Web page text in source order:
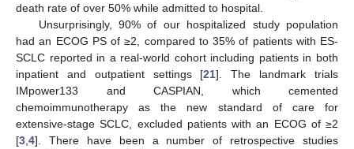
death rate of over 50% while admitted to hospital.
Unsurprisingly, 90% of our hospitalized study population
had an ECOG PS of ≥2, compared to 35% of patients with ES-
SCLC reported in a real-world cohort including patients in both
inpatient and outpatient settings [21]. The landmark trials
IMpower133 and CASPIAN, which cemented
chemoimmunotherapy as the new standard of care for
extensive-stage SCLC, excluded patients with an ECOG of ≥2
[3 4]. There have been a number of retrospective studies